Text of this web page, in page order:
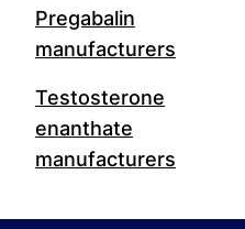
Pregabalin
manufacturers
Testosterone
enanthate
manufacturers